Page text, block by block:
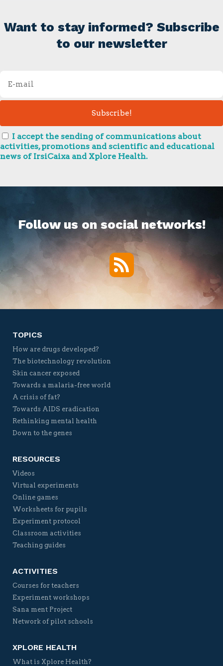
Want to stay informed? Subscribe
to our newsletter
I accept the sending of communications about
activities, promotions and scientific and educational
news of IrsiCaixa and Xplore Health.
Follow us on social networks!
RSS
TOPICS
How are drugs developed?
The biotechnology revolution
Skin cancer exposed
Towards a malaria-free world
A crisis of fat?
Towards AIDS eradication
Rethinking mental health
Down to the genes
RESOURCES
Videos
Virtual experiments
Online games
Worksheets for pupils
Experiment protocol
Classroom activities
Teaching guides
ACTIVITIES
Courses for teachers
Experiment workshops
Sana ment Project
Network of pilot schools
XPLORE HEALTH
What is Xplore Health?